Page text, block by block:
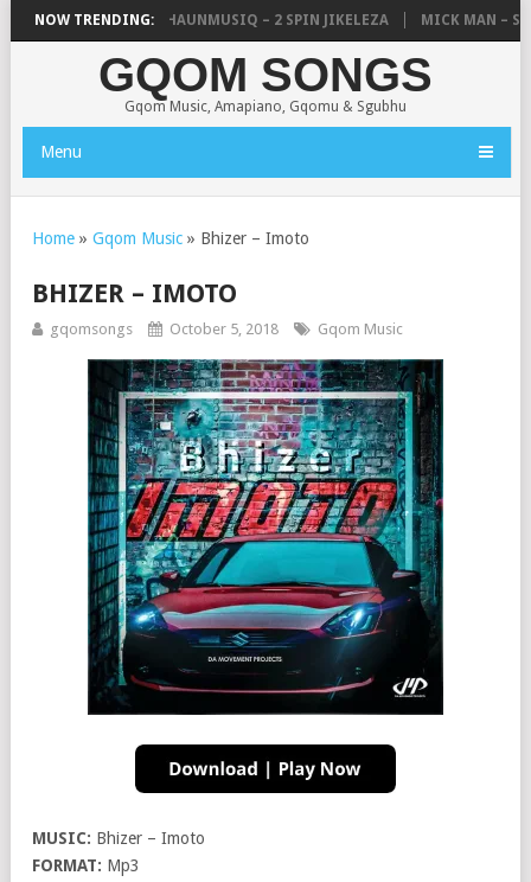
NOW TRENDING:
WAFFLES & SHAUNMUSIQ – 2 SPIN JIKELEZA MICK MAN –
GQOM SONGS
Gqom Music, Amapiano, Gqomu & Sgubhu
Menu
Home » Gqom Music » Bhizer – Imoto
BHIZER – IMOTO
gqomsongs October 5, 2018 Gqom Music
MUSIC: Bhizer – Imoto
FORMAT: Mp3